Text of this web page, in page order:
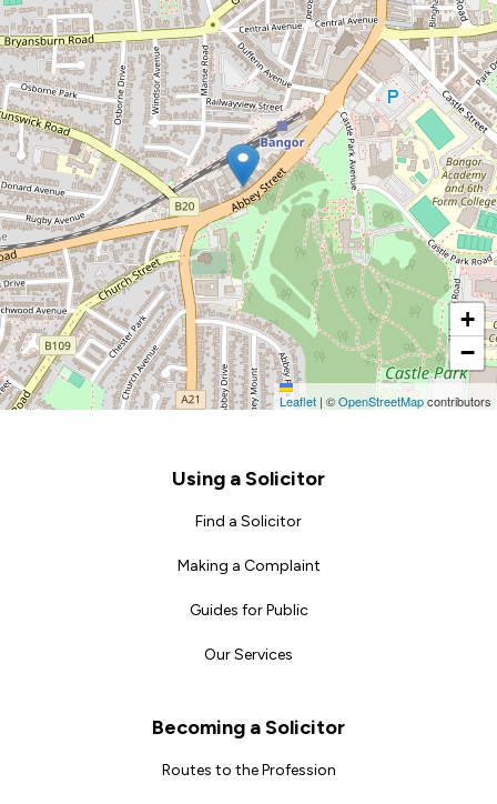
+
−
Leaflet | ©OpenStreetMapcontributors
Using a Solicitor
Find a Solicitor
Making a Complaint
Guides for Public
Our Services
Becoming a Solicitor
Routes to the Profession